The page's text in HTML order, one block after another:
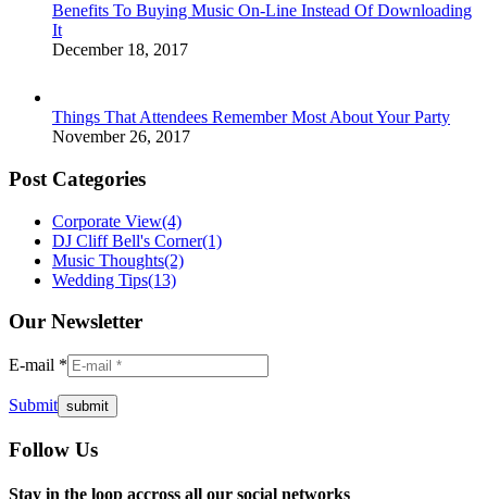
Benefits To Buying Music On-Line Instead Of Downloading
It
December 18, 2017
Things That Attendees Remember Most About Your Party
November 26, 2017
Post Categories
Corporate View(4)
DJ Cliff Bell's Corner(1)
Music Thoughts(2)
Wedding Tips(13)
Our Newsletter
E-mail *
Submit
Follow Us
Facebook
Twitter
Instagram
YouTube
Pinterest
Mail
Stay in the loop accross all our social networks